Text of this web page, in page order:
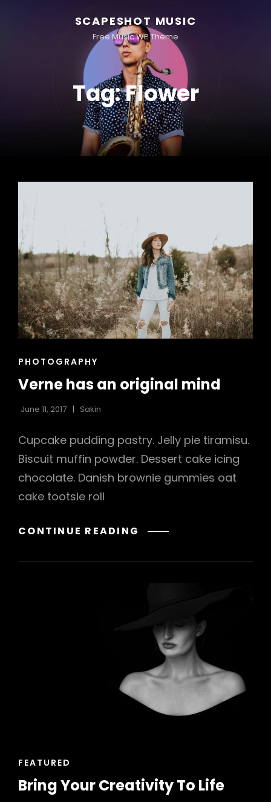
SCAPESHOT MUSIC
Free Music WP Theme
Tag:Flower
CAT
PHOTOGRAPHY
Verne has an original mind
June 11, 2017 Sakin
Cupcake pudding pastry. Jelly pie tiramisu.
Biscuit muffin powder. Dessert cake icing
chocolate. Danish brownie gummies oat
cake tootsie roll
CONTINUE READING VERNE
AN
CAT
FEATURED
Bring Your Creativity To Life